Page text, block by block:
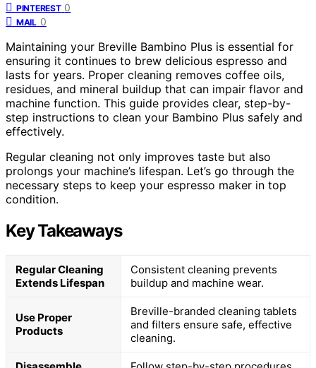
PINTEREST 0
MAIL 0
Maintaining your Breville Bambino Plus is essential for
ensuring it continues to brew delicious espresso and
lasts for years. Proper cleaning removes coffee oils,
residues, and mineral buildup that can impair flavor and
machine function. This guide provides clear, step-by-
step instructions to clean your Bambino Plus safely and
effectively.
Regular cleaning not only improves taste but also
prolongs your machine’s lifespan. Let’s go through the
necessary steps to keep your espresso maker in top
condition.
Key Takeaways
Regular Cleaning
Extends Lifespan
Consistent cleaning prevents
buildup and machine wear.
Use Proper
Products
Breville-branded cleaning tablets
and filters ensure safe, effective
cleaning.